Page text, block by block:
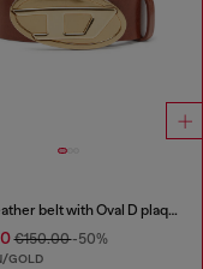
4 cm leather belt with Oval D plaque
€150.00-50%
GOLD